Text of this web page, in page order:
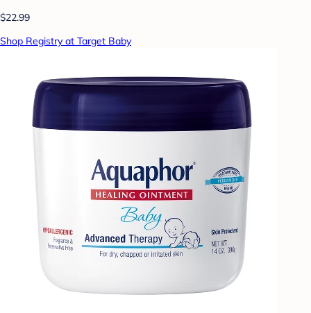
$22.99
Shop Registry at Target Baby